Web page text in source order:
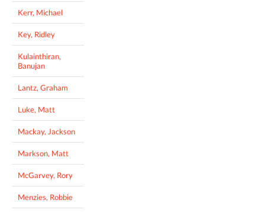
Kerr, Michael
Key, Ridley
Kulainthiran,
Banujan
Lantz, Graham
Luke, Matt
Mackay, Jackson
Markson, Matt
McGarvey, Rory
Menzies, Robbie